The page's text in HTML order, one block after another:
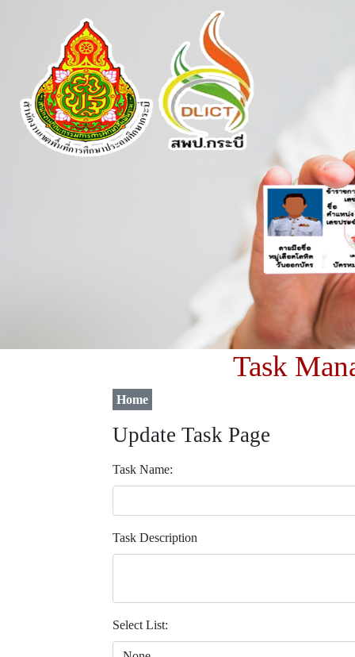
Task
Home
Update Task Page
Task Name:
Task Description
Select List: